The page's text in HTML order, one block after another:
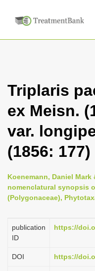
Triplaris
ex Meisn.
var.
(1856: 177)
Koenemann, Daniel Mark
nomenclatural synopsis
(Polygonaceae),
publication
ID
https://
DOI https://